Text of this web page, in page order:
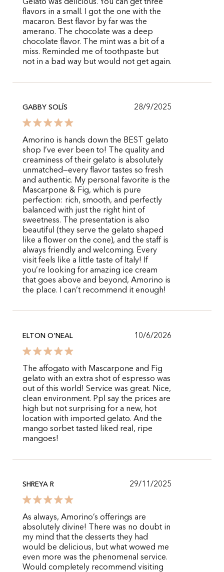
Gelato was delicious. You can get three
flavors in a small. I got the one with the
macaron. Best flavor by far was the
amerano. The chocolate was a deep
chocolate flavor. The mint was a bit of a
miss. Reminded me of toothpaste but
not in a bad way but would not get again.
GABBY SOLÍS 28/9/2025
Amorino is hands down the BEST gelato
shop I’ve ever been to! The quality and
creaminess of their gelato is absolutely
unmatched—every flavor tastes so fresh
and authentic. My personal favorite is the
Mascarpone & Fig, which is pure
perfection: rich, smooth, and perfectly
balanced with just the right hint of
sweetness. The presentation is also
beautiful (they serve the gelato shaped
like a flower on the cone), and the staff is
always friendly and welcoming. Every
visit feels like a little taste of Italy! If
you’re looking for amazing ice cream
that goes above and beyond, Amorino is
the place. I can’t recommend it enough!
ELTON O'NEAL 10/6/2026
The affogato with Mascarpone and Fig
gelato with an extra shot of espresso was
out of this world! Service was great. Nice,
clean environment. Ppl say the prices are
high but not surprising for a new, hot
location with imported gelato. And the
mango sorbet tasted liked real, ripe
mangoes!
SHREYA R 29/11/2025
As always, Amorino’s offerings are
absolutely divine! There was no doubt in
my mind that the desserts they had
would be delicious, but what wowed me
even more was the phenomenal service.
Would completely recommend visiting